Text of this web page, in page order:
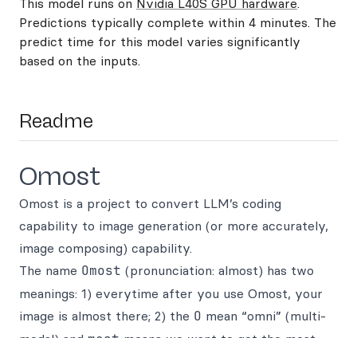
This model runs on Nvidia L40S GPU hardware.
Predictions typically complete within 4 minutes. The
predict time for this model varies significantly
based on the inputs.
Readme
Omost
Omost is a project to convert LLM’s coding
capability to image generation (or more accurately,
image composing) capability.
The name Omost (pronunciation: almost) has two
meanings: 1) everytime after you use Omost, your
image is almost there; 2) the O mean “omni” (multi-